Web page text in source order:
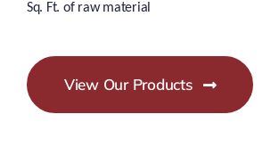
Sq. Ft. of raw material
View Our Products